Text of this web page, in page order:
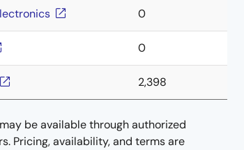
0
0
2,398
be available through authorized
Pricing, availability, and terms are